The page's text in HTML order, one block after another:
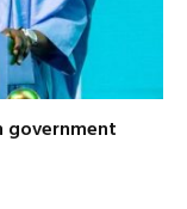
government